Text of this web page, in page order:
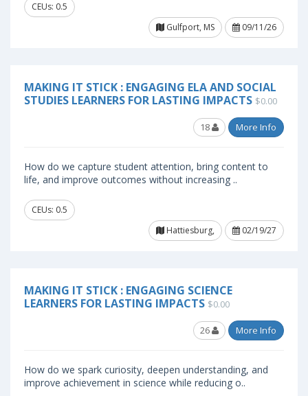
CEUs: 0.5
Gulfport, MS
09/11/26
MAKING IT STICK : ENGAGING ELA AND SOCIAL
STUDIES LEARNERS FOR LASTING IMPACTS $0.00
18 More Info
How do we capture student attention, bring content to
life, and improve outcomes without increasing ..
CEUs: 0.5
Hattiesburg,
02/19/27
MAKING IT STICK : ENGAGING SCIENCE
LEARNERS FOR LASTING IMPACTS $0.00
26 More Info
How do we spark curiosity, deepen understanding, and
improve achievement in science while reducing o..